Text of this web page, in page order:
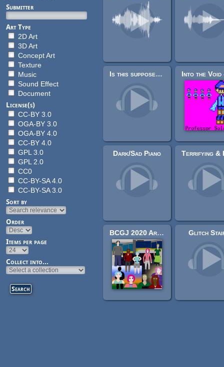
Submitter
Art Type
2D Art
3D Art
Concept Art
Texture
Music
Sound Effect
Document
License(s)
CC-BY 3.0
OGA-BY 3.0
OGA-BY 4.0
CC-BY 4.0
GPL 3.0
GPL 2.0
CC0
CC-BY-SA 4.0
CC-BY-SA 3.0
Sort by
Order
Items per page
Collect into...
Is this supposed to be here?
Dark/Sad Piano
BCGJ 2020 Art Pack Glitch